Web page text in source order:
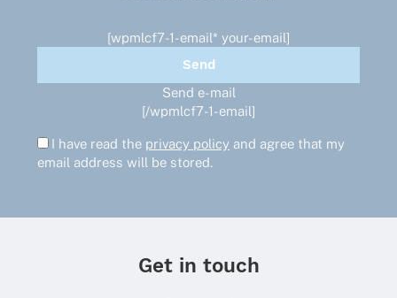
[wpmlcf7-1-email* your-email]
Send e-mail
[/wpmlcf7-1-email]
I have read the privacy policy and agree that my
email address will be stored.
Get in touch